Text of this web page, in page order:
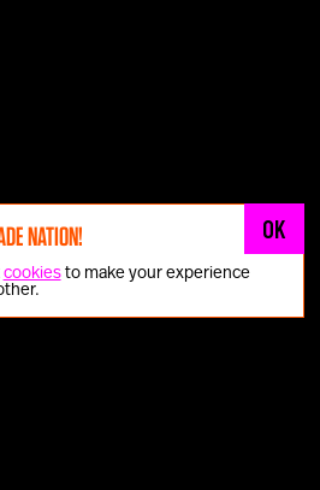
NATION!
cookiesto make your experience
OK